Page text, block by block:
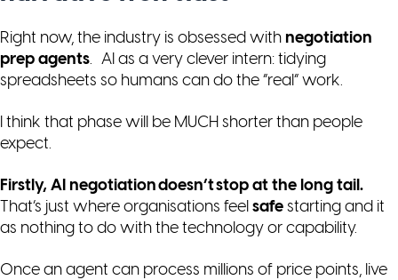
Right now, the industry is obsessed with negotiation
prep agents. AI as a very clever intern: tidying
spreadsheets so humans can do the “real” work.
I think that phase will be MUCH shorter than people
expect.
Firstly, AI negotiation doesn’t stop at the long tail.
That’s just where organisations feel safe starting and it
as nothing to do with the technology or capability.
Once an agent can process millions of price points, live